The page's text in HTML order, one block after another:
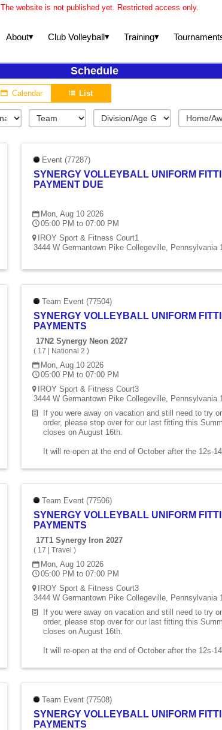
The website is not published yet. Restricted access only.
About▾ Club Volleyball▾ Training▾
Schedule
Calendar List
Event (77287)
SYNERGY VOLLEYBALL UNIFORM
PAYMENT DUE
Mon, Aug 10 2026
05:00 PM to 07:00 PM
IROY Sport & Fitness Court1
3444 W Germantown Pike Collegeville, Pennsylvania
Team Event (77504)
SYNERGY VOLLEYBALL UNIFORM
PAYMENTS
17N2 Synergy Neon 2027
( 17 National 2 )
Mon, Aug 10 2026
05:00 PM to 07:00 PM
IROY Sport & Fitness Court3
3444 W Germantown Pike Collegeville, Pennsylvania
If you were away on vacation and still need to try
order, please stop over for our last fitting this
closes on August 16th.
It will re-open at the end of October after the 12s-
Team Event (77506)
SYNERGY VOLLEYBALL UNIFORM
PAYMENTS
17T1 Synergy Iron 2027
( 17 Travel )
Mon, Aug 10 2026
05:00 PM to 07:00 PM
IROY Sport & Fitness Court3
3444 W Germantown Pike Collegeville, Pennsylvania
If you were away on vacation and still need to try
order, please stop over for our last fitting this
closes on August 16th.
It will re-open at the end of October after the 12s-
Team Event (77508)
SYNERGY VOLLEYBALL UNIFORM
PAYMENTS